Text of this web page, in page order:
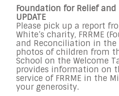
Foundation for Relief
UPDATE
Please pick up a report
White’s charity, FRRME
and Reconciliation in the
photos of children from
School on the Welcome
provides information on
service of FRRME in the
your generosity.